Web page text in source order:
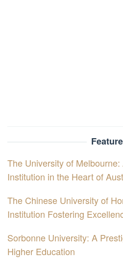
The University of
Institution in the Heart of
The Chinese University of
Institution Fostering
Sorbonne University: A
Higher Education